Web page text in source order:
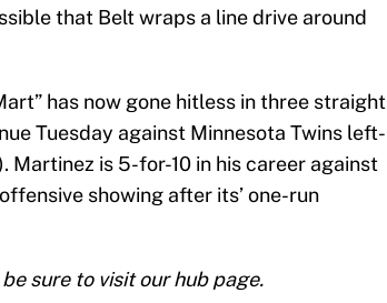
that Belt wraps a line drive around
has now gone hitless in three straight
Tuesday against Minnesota Twins left-
Martinez is 5-for-10 in his career against
showing after its’ one-run
be sure to visit our hub page.